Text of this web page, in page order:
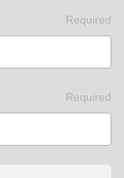
Required
Required